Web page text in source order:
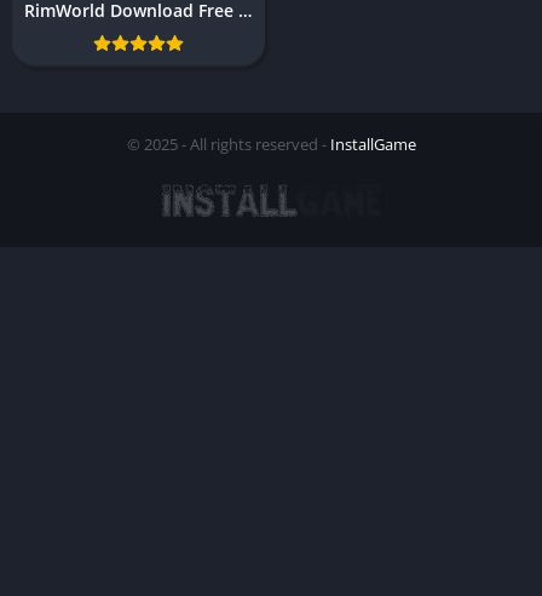
RimWorld Download Free Full PC Game
© 2025 - All rights reserved - InstallGame